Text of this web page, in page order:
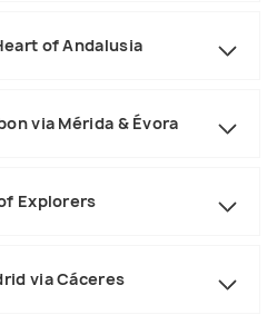
of Andalusia
via Mérida & Évora
Explorers
via Cáceres